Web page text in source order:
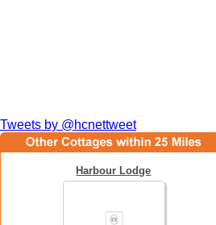
Tweets by @hcnettweet
Harbour Lodge